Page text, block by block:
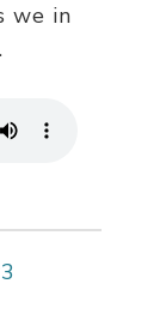
we in